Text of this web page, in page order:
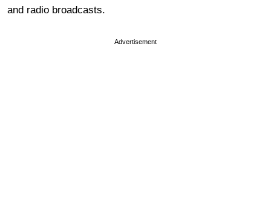
and radio broadcasts.
Advertisement